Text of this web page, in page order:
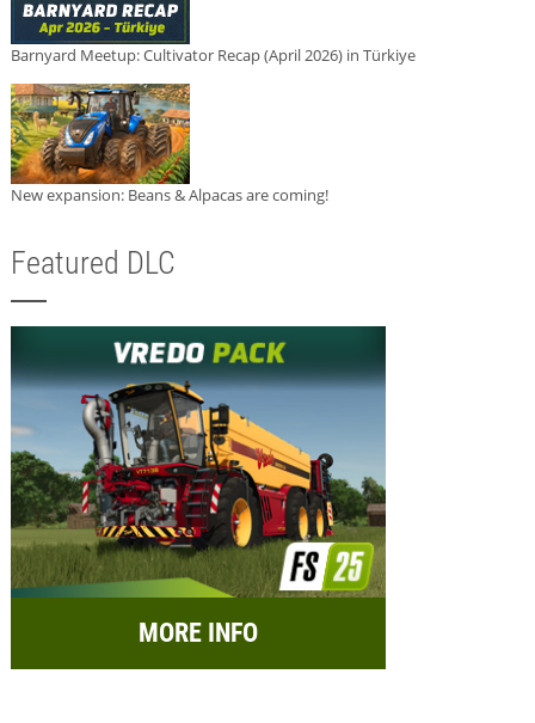
Barnyard Meetup: Cultivator Recap (April 2026) in Türkiye
New expansion: Beans & Alpacas are coming!
Featured DLC
MORE INFO